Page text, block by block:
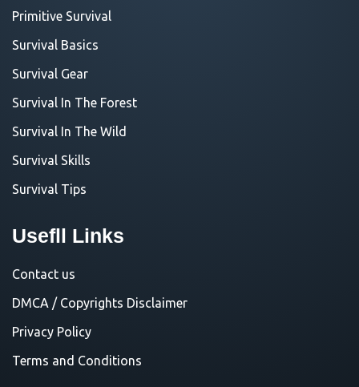
Primitive Survival
Survival Basics
Survival Gear
Survival In The Forest
Survival In The Wild
Survival Skills
Survival Tips
Usefll Links
Contact us
DMCA / Copyrights Disclaimer
Privacy Policy
Terms and Conditions